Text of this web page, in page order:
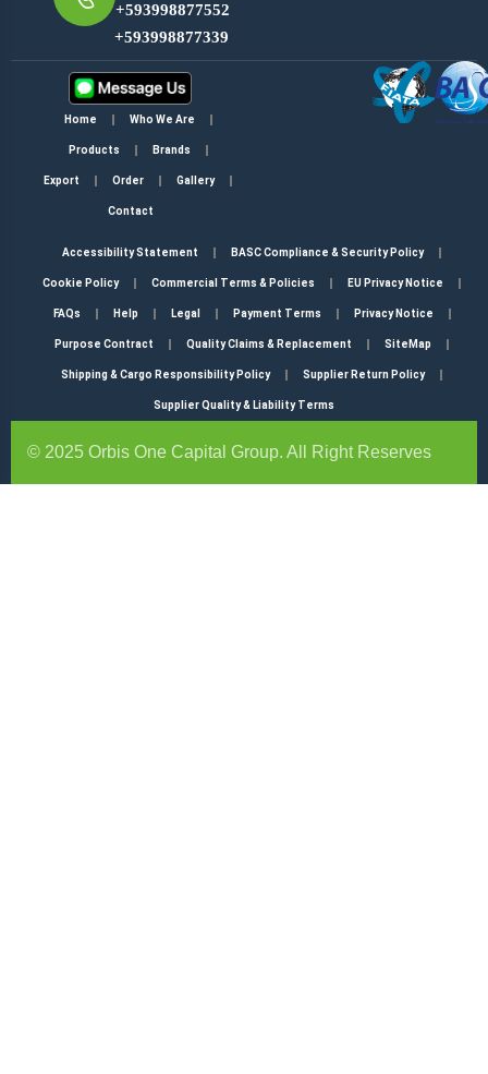
+593998877552
+593998877339
Home Who We Are
Products Brands
Export Order Gallery
Contact
Accessibility Statement BASC Compliance & Security Policy
Cookie Policy Commercial Terms & Policies EU Privacy Notice
FAQs Help Legal Payment Terms Privacy Notice
Purpose Contract Quality Claims & Replacement SiteMap
Shipping & Cargo Responsibility Policy Supplier Return Policy
Supplier Quality & Liability Terms
© 2025 Orbis One Capital Group. All Right Reserves